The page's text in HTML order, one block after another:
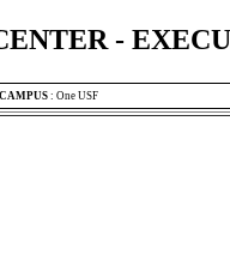
-
CAMPUS : One USF